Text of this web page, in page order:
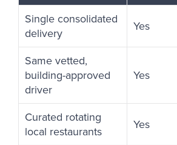
Single consolidated
delivery
Yes
Same vetted,
building-approved
driver
Yes
Curated rotating
local restaurants
Yes